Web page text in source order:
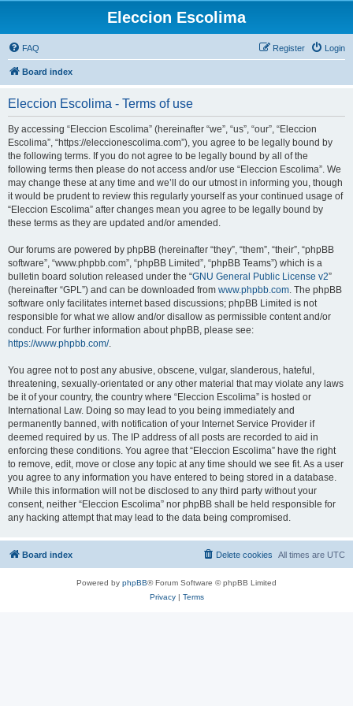
Eleccion Escolima
FAQ Login
Register
Board index
Eleccion Escolima - Terms of use
By accessing “Eleccion Escolima” (hereinafter “we”, “us”, “our”, “Eleccion
Escolima”, “https://eleccionescolima.com”), you agree to be legally bound by
the following terms. If you do not agree to be legally bound by all of the
following terms then please do not access and/or use “Eleccion Escolima”. We
may change these at any time and we’ll do our utmost in informing you, though
it would be prudent to review this regularly yourself as your continued usage of
“Eleccion Escolima” after changes mean you agree to be legally bound by
these terms as they are updated and/or amended.
Our forums are powered by phpBB (hereinafter “they”, “them”, “their”, “phpBB
software”, “www.phpbb.com”, “phpBB Limited”, “phpBB Teams”) which is a
bulletin board solution released under the “GNU General Public License v2”
(hereinafter “GPL”) and can be downloaded from www.phpbb.com. The phpBB
software only facilitates internet based discussions; phpBB Limited is not
responsible for what we allow and/or disallow as permissible content and/or
conduct. For further information about phpBB, please see:
https://www.phpbb.com/.
You agree not to post any abusive, obscene, vulgar, slanderous, hateful,
threatening, sexually-orientated or any other material that may violate any laws
be it of your country, the country where “Eleccion Escolima” is hosted or
International Law. Doing so may lead to you being immediately and
permanently banned, with notification of your Internet Service Provider if
deemed required by us. The IP address of all posts are recorded to aid in
enforcing these conditions. You agree that “Eleccion Escolima” have the right
to remove, edit, move or close any topic at any time should we see fit. As a user
you agree to any information you have entered to being stored in a database.
While this information will not be disclosed to any third party without your
consent, neither “Eleccion Escolima” nor phpBB shall be held responsible for
any hacking attempt that may lead to the data being compromised.
Board index All times are UTC
Delete cookies
Powered by phpBB® Forum Software © phpBB Limited
Privacy| Terms